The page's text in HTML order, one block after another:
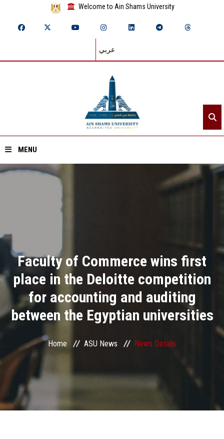
Welcome to Ain Shams University
عربي
MENU
Divisions
Academics
Research
Health Care
Centers and Units
ASU Smart Systems
ASU Media
Faculty of Commerce wins first
place in the Deloitte competition
for accounting and auditing
between the Egyptian universities
Home ASU News News Details